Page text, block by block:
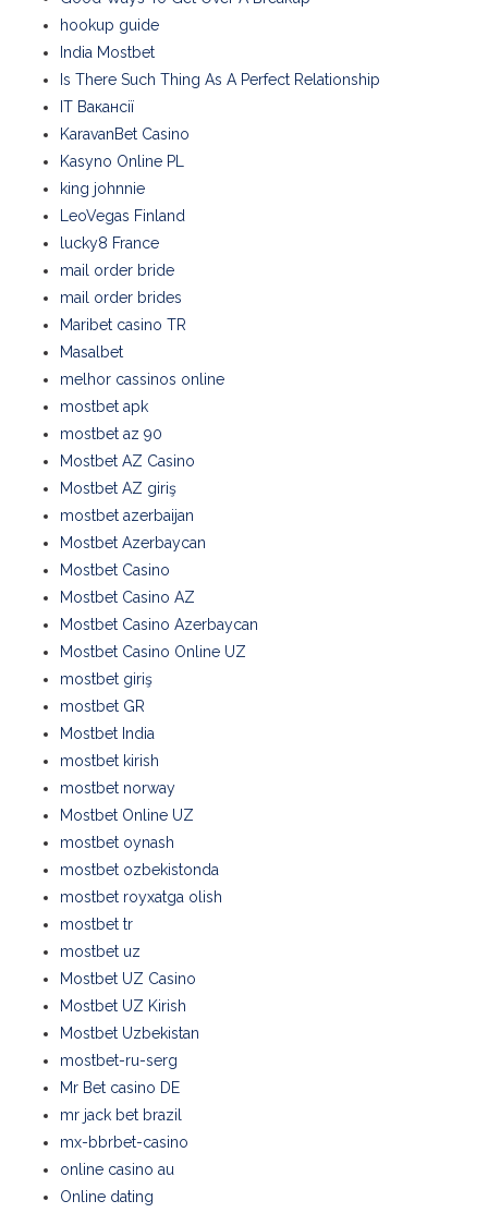
hookup guide
India Mostbet
Is There Such Thing As A Perfect Relationship
IT Вакансії
KaravanBet Casino
Kasyno Online PL
king johnnie
LeoVegas Finland
lucky8 France
mail order bride
mail order brides
Maribet casino TR
Masalbet
melhor cassinos online
mostbet apk
mostbet az 90
Mostbet AZ Casino
Mostbet AZ giriş
mostbet azerbaijan
Mostbet Azerbaycan
Mostbet Casino
Mostbet Casino AZ
Mostbet Casino Azerbaycan
Mostbet Casino Online UZ
mostbet giriş
mostbet GR
Mostbet India
mostbet kirish
mostbet norway
Mostbet Online UZ
mostbet oynash
mostbet ozbekistonda
mostbet royxatga olish
mostbet tr
mostbet uz
Mostbet UZ Casino
Mostbet UZ Kirish
Mostbet Uzbekistan
mostbet-ru-serg
Mr Bet casino DE
mr jack bet brazil
mx-bbrbet-casino
online casino au
Online dating